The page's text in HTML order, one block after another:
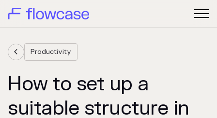
 Productivity
How to set up a
suitable structure in